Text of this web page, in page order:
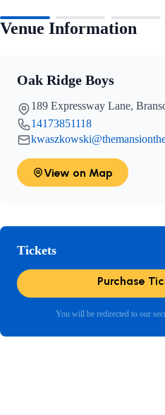
Venue Information
Oak Ridge Boys
189 Expressway Lane,
14173851118
View on Map
Tickets
Purchase
You will be redirected to our